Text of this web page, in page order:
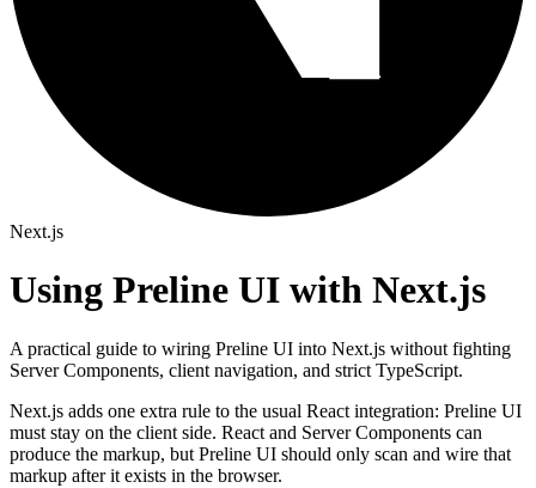
Next.js
Using Preline UI with Next.js
A practical guide to wiring Preline UI into Next.js without fighting
Server Components, client navigation, and strict TypeScript.
Next.js adds one extra rule to the usual React integration: Preline UI
must stay on the client side. React and Server Components can
produce the markup, but Preline UI should only scan and wire that
markup after it exists in the browser.